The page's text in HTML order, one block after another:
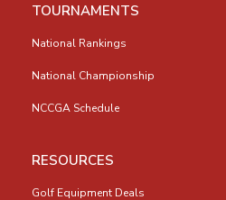
TOURNAMENTS
National Rankings
National Championship
NCCGA Schedule
RESOURCES
Golf Equipment Deals